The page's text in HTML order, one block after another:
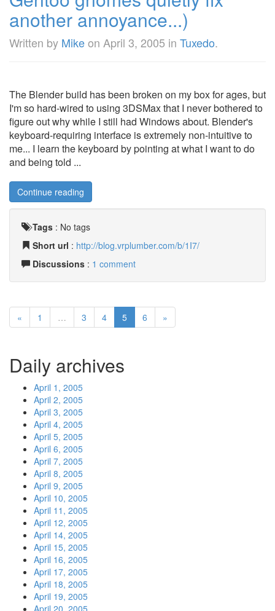
another annoyance...)
Written by Mikeon April 3, 2005 in Tuxedo.
The Blender build has been broken on my box for ages, but
I'm so hard-wired to using 3DSMax that I never bothered to
figure out why while I still had Windows about. Blender's
keyboard-requiring interface is extremely non-intuitive to
me... I learn the keyboard by pointing at what I want to do
and being told ...
Continue reading
Tags : No tags
Short url : http://blog.vrplumber.com/b/1I7/
Discussions : 1 comment
« 1 … 3 4 5 6 »
Daily archives
April 1, 2005
April 2, 2005
April 3, 2005
April 4, 2005
April 5, 2005
April 6, 2005
April 7, 2005
April 8, 2005
April 9, 2005
April 10, 2005
April 11, 2005
April 12, 2005
April 14, 2005
April 15, 2005
April 16, 2005
April 17, 2005
April 18, 2005
April 19, 2005
April 20, 2005